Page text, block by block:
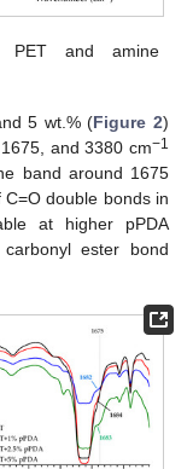
and amine
5 wt.% (Figure 2)
and 3380 cm−1
band around 1675
C=O double bonds in
at higher pPDA
ester bond